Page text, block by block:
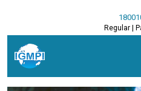
Regular |